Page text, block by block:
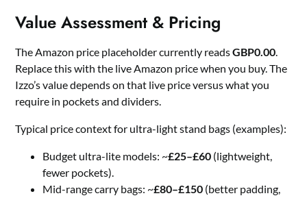
Value Assessment & Pricing
The Amazon price placeholder currently readsGBP0.00.
Replace this with the live Amazon price when you buy. The
Izzo’s value depends on that live price versus what you
require in pockets and dividers.
Typical price context for ultra-light stand bags (examples):
Budget ultra-lite models: ~£25–£60 (lightweight,
fewer pockets).
Mid-range carry bags: ~£80–£150 (better padding,